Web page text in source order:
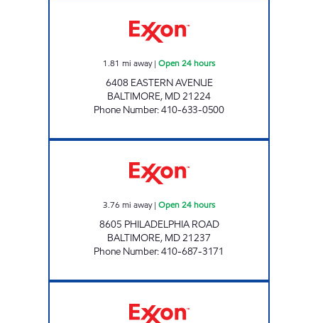
1.81 mi away| Open 24 hours
6408 EASTERN AVENUE
BALTIMORE, MD21224
Phone Number:410-633-0500
3.76 mi away| Open 24 hours
8605 PHILADELPHIA ROAD
BALTIMORE, MD21237
Phone Number:410-687-3171